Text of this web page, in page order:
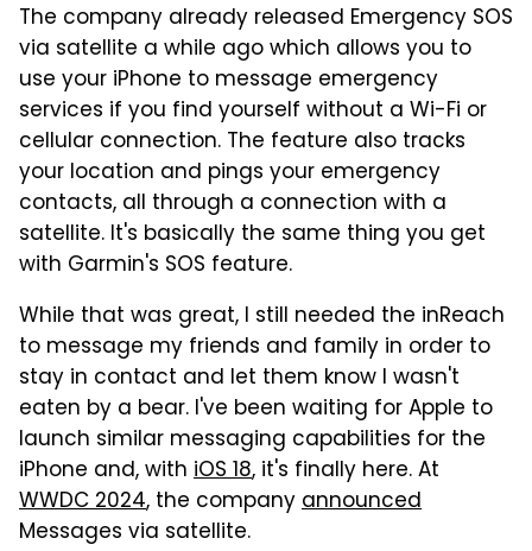
The company already released Emergency SOS
via satellite a while ago which allows you to
use your iPhone to message emergency
services if you find yourself without a Wi-Fi or
cellular connection. The feature also tracks
your location and pings your emergency
contacts, all through a connection with a
satellite. It's basically the same thing you get
with Garmin's SOS feature.
While that was great, I still needed the inReach
to message my friends and family in order to
stay in contact and let them know I wasn't
eaten by a bear. I've been waiting for Apple to
launch similar messaging capabilities for the
iPhone and, with iOS 18, it's finally here. At
WWDC 2024, the companyannounced
Messages via satellite.